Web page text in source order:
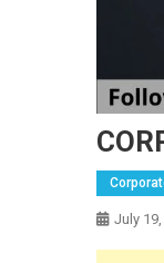
July 19,